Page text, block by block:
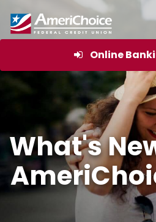
Online
What's